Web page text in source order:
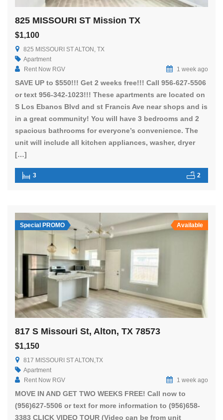
825 MISSOURI ST Mission TX
$1,100
825 MISSOURI ST ALTON, TX
Apartment
Rent Now RGV
1 week ago
SAVE UP to $550!!! Get 2 weeks free!!! Call 956-627-5506
or text 956-342-1023!!! These apartments are located on
S Los Ebanos Blvd and st Francis Ave near shops and is
in a great community! You will have 3 bedrooms and 2
spacious bathrooms for everyone’s convenience. The
unit will include all kitchen appliances, washer, dryer
[…]
3 2
Special PROMO Available
817 S Missouri St, Alton, TX 78573
$1,150
817 MISSOURI ST ALTON,TX
Apartment
Rent Now RGV
1 week ago
MOVE IN AND GET TWO WEEKS FREE! Call now to
(956)627-5506 or text for more information to (956)658-
3383 CLICK VIDEO TOUR (Video can be from unit